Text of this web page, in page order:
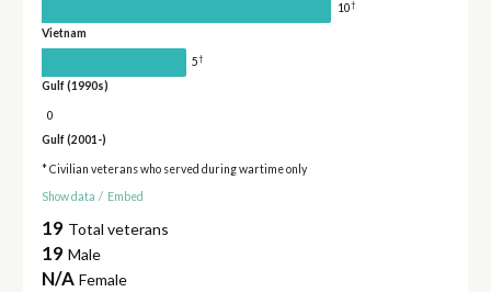
10†
Vietnam
5†
Gulf (1990s)
0
Gulf (2001-)
* Civilian veterans who served during wartime only
Show data / Embed
19 Total veterans
19 Male
N/A Female